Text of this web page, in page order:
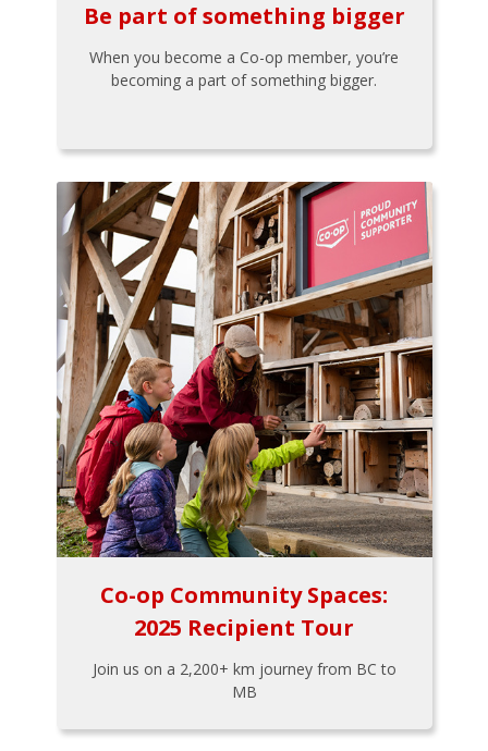
Be part of something bigger
When you become a Co-op member, you’re
becoming a part of something bigger.
Co-op Community Spaces:
2025 Recipient Tour
Join us on a 2,200+ km journey from BC to
MB